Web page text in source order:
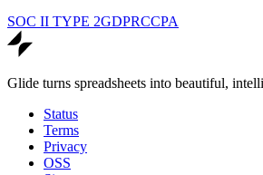
SOC II TYPE 2GDPRCCPA
Glide turns spreadsheets into beautiful,
Status
Terms
Privacy
OSS